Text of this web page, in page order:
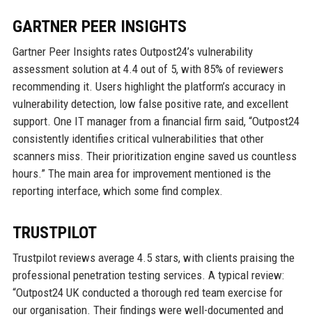
GARTNER PEER INSIGHTS
Gartner Peer Insights rates Outpost24’s vulnerability
assessment solution at 4.4 out of 5, with 85% of reviewers
recommending it. Users highlight the platform’s accuracy in
vulnerability detection, low false positive rate, and excellent
support. One IT manager from a financial firm said, “Outpost24
consistently identifies critical vulnerabilities that other
scanners miss. Their prioritization engine saved us countless
hours.” The main area for improvement mentioned is the
reporting interface, which some find complex.
TRUSTPILOT
Trustpilot reviews average 4.5 stars, with clients praising the
professional penetration testing services. A typical review:
“Outpost24 UK conducted a thorough red team exercise for
our organisation. Their findings were well-documented and